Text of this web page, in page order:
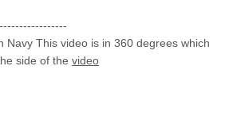
Navy This video is in 360 degrees which
side of the video